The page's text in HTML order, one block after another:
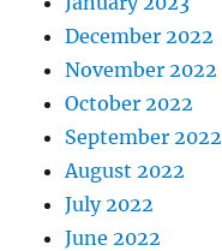
December 2022
November 2022
October 2022
September 2022
August 2022
July 2022
June 2022